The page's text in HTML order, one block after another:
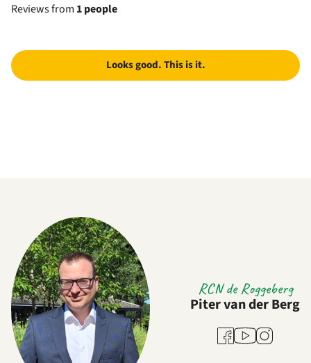
Reviews from 1 people
Looks good. This is it.
RCN de Roggeberg
Piter van der Berg
Facebook
YoutubeInstagram